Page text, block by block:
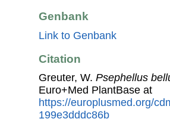
Genbank
Link to Genbank
Citation
Greuter, W. Psephellus
Euro+Med PlantBase at
https://europlusmed.org/
199e3dddc86b